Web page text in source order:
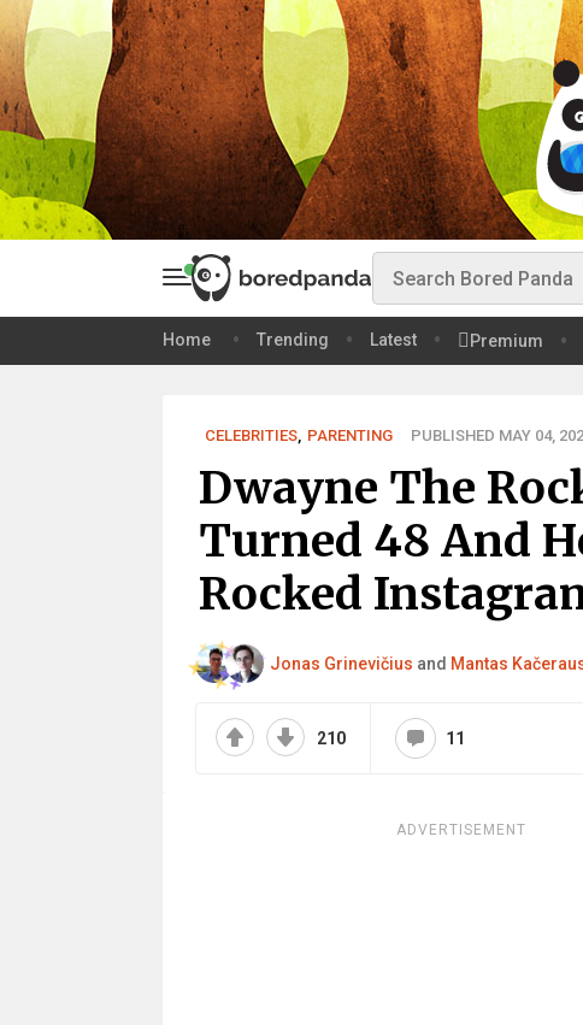
Home Trending Latest Premium
CELEBRITIES, PARENTING PUBLISHED MAY 04,
Dwayne The
Turned 48 And
Rocked
Jonas Grinevičius and Mantas
210 11
ADVERTISEMENT